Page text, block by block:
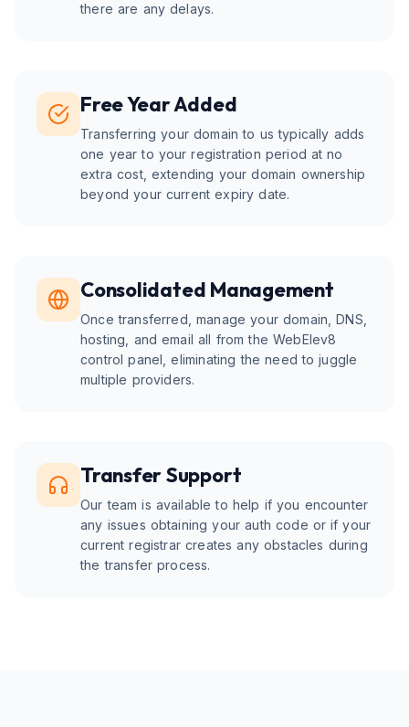
there are any delays.
Free Year Added
Transferring your domain to us typically adds
one year to your registration period at no
extra cost, extending your domain ownership
beyond your current expiry date.
Consolidated Management
Once transferred, manage your domain, DNS,
hosting, and email all from the WebElev8
control panel, eliminating the need to juggle
multiple providers.
Transfer Support
Our team is available to help if you encounter
any issues obtaining your auth code or if your
current registrar creates any obstacles during
the transfer process.